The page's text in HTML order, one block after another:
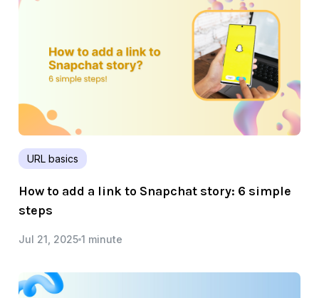
URL basics
How to add a link to Snapchat story: 6 simple
steps
Jul 21, 2025 1 minute